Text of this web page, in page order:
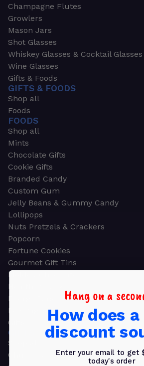
Champagne Flutes
Growlers
Mason Jars
Shot Glasses
Whiskey Glasses & Cocktail Glasses
Wine Glasses
Gifts & Foods
GIFTS & FOODS
Shop all
Foods
FOODS
Shop all
Mints
Chocolate Gifts
Cookie Gifts
Branded Candy
Custom Gum
Jelly Beans & Gummy Candy
Lollipops
Nuts Pretzels & Crackers
Popcorn
Fortune Cookies
Gourmet Gift Tins
Molded Chocolate
Healthy Snacks
Energy Bars
Beverages
Gifts
GIFTS
Shop all
Church & Religious
Hang on a
How does
discount
Enter your email to get
today's order